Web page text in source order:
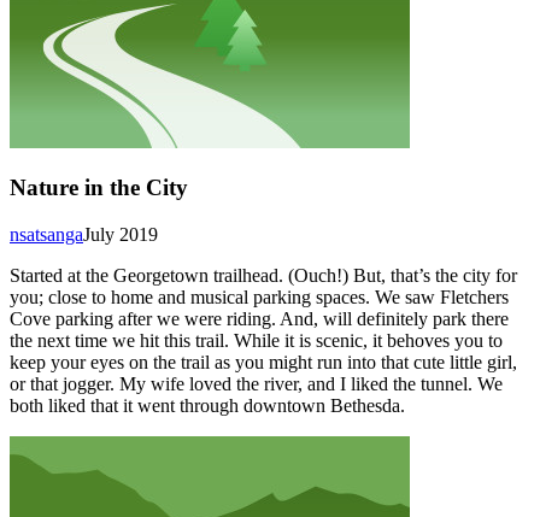
Nature in the City
July 2019
nsatsanga
Started at the Georgetown trailhead. (Ouch!) But, that’s the city for
you; close to home and musical parking spaces. We saw Fletchers
Cove parking after we were riding. And, will definitely park there
the next time we hit this trail. While it is scenic, it behoves you to
keep your eyes on the trail as you might run into that cute little girl,
or that jogger. My wife loved the river, and I liked the tunnel. We
both liked that it went through downtown Bethesda.